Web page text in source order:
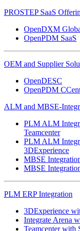
PROSTEP SaaS
OpenDXM
OpenPDM SaaS
OEM and Supplier
OpenDESC
OpenPDM
ALM and MBSE-
PLM ALM
Teamcenter
PLM ALM
3DExperience
MBSE
MBSE
PLM ERP Integration
3DExperience
Integrate Arena
Teamcenter with